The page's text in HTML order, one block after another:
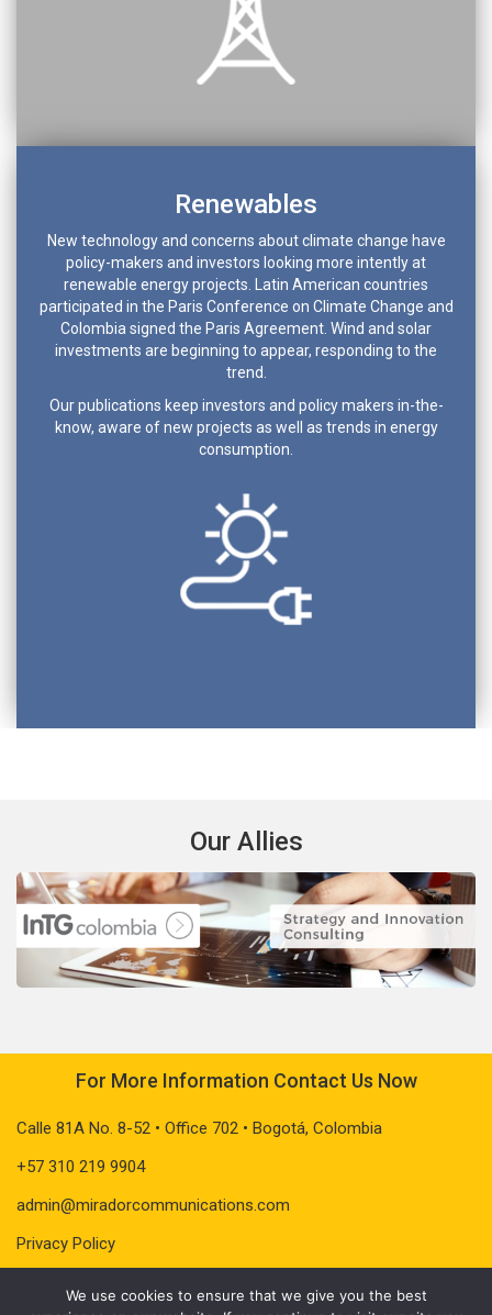
Renewables
New technology and concerns about climate change have
policy-makers and investors looking more intently at
renewable energy projects. Latin American countries
participated in the Paris Conference on Climate Change and
Colombia signed the Paris Agreement. Wind and solar
investments are beginning to appear, responding to the
trend.
Our publications keep investors and policy makers in-the-
know, aware of new projects as well as trends in energy
consumption.
Our Allies
For More Information Contact Us Now
Calle 81A No. 8-52 • Office 702 • Bogotá, Colombia
+57 310 219 9904
admin@miradorcommunications.com
Privacy Policy
We use cookies to ensure that we give you the best